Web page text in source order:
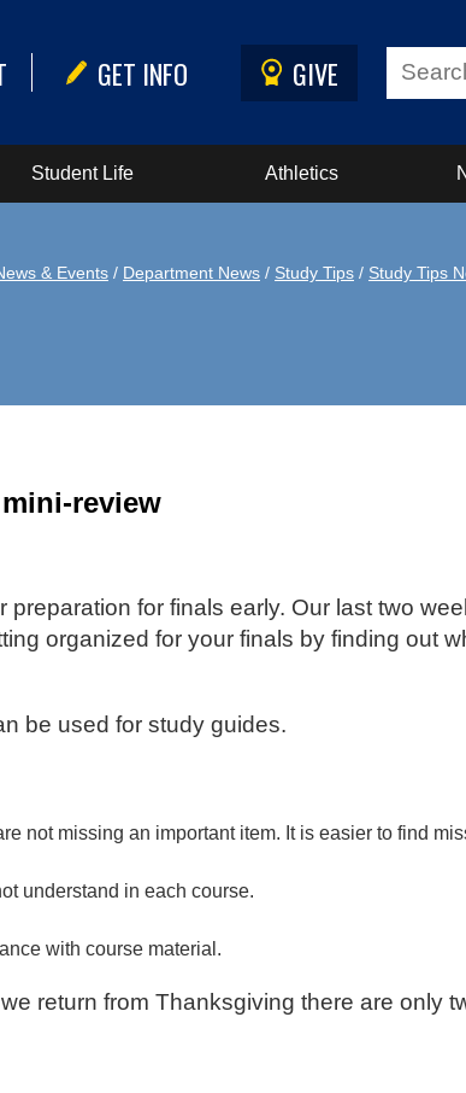
GET INFO GIVE
Student Life Athletics
& Events / Department News / Study Tips / Study Tips
review
for finals early. Our last two
organized for your finals by finding out
be used for study guides.
not missing an important item. It is easier to find
understand in each course.
with course material.
return from Thanksgiving there are only